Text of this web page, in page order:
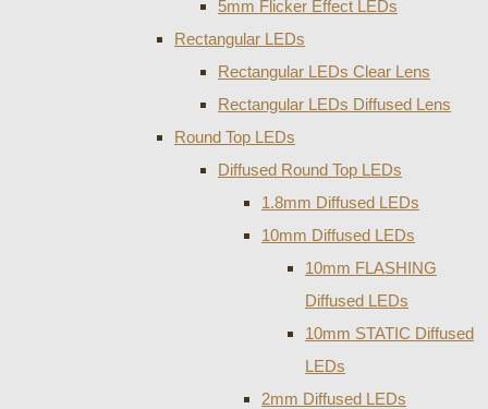
5mm Flicker Effect LEDs
Rectangular LEDs
Rectangular LEDs Clear Lens
Rectangular LEDs Diffused Lens
Round Top LEDs
Diffused Round Top LEDs
1.8mm Diffused LEDs
10mm Diffused LEDs
10mm FLASHING
Diffused LEDs
10mm STATIC Diffused
LEDs
2mm Diffused LEDs